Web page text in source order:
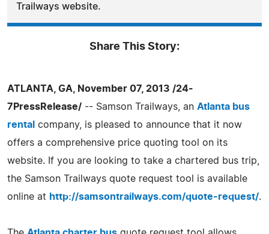
Trailways website.
Share This Story:
ATLANTA, GA, November 07, 2013 /24-
7PressRelease/ -- Samson Trailways, an Atlanta bus
rental company, is pleased to announce that it now
offers a comprehensive price quoting tool on its
website. If you are looking to take a chartered bus trip,
the Samson Trailways quote request tool is available
online at http://samsontrailways.com/quote-request/.